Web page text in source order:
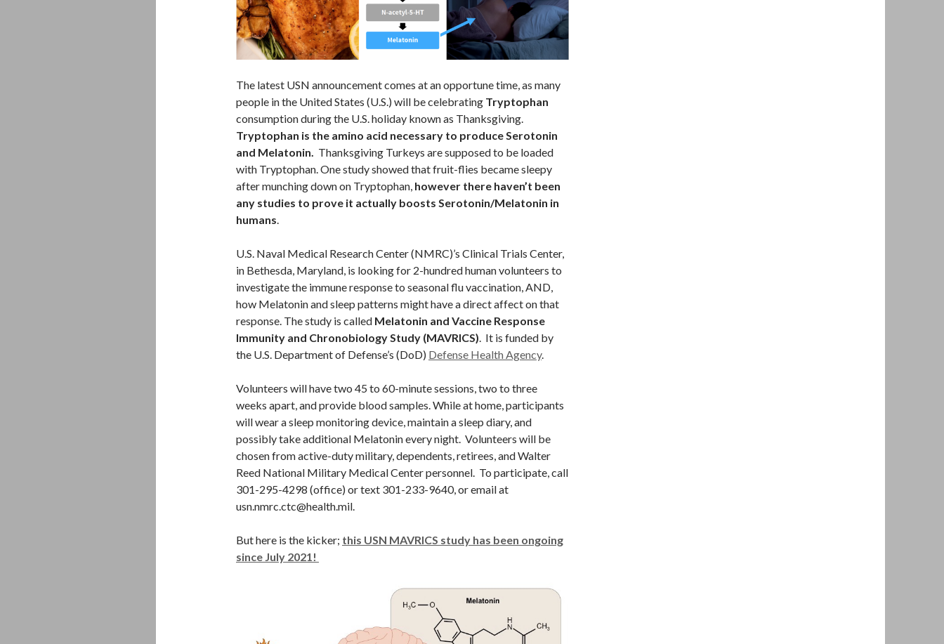
The latest USN announcement comes at an opportune time, as many
people in the United States (U.S.) will be celebrating Tryptophan
consumption during the U.S. holiday known as Thanksgiving.
Tryptophan is the amino acid necessary to produce Serotonin
and Melatonin.
Thanksgiving Turkeys are supposed to be loaded
with Tryptophan. One study showed that fruit-flies became sleepy
after munching down on Tryptophan, however there haven’t been
any studies to prove it actually boosts Serotonin/Melatonin in
humans
U.S. Naval Medical Research Center (NMRC)’s Clinical Trials Center,
in Bethesda, Maryland, is looking for 2-hundred human volunteers to
investigate the immune response to seasonal flu vaccination, AND,
how Melatonin and sleep patterns might have a direct affect on that
response. The study is called Melatonin and Vaccine Response
Immunity and Chronobiology Study (MAVRICS) . It is funded by
the U.S. Department of Defense’s (DoD) Defense Health Agency.
Volunteers will have two 45 to 60-minute sessions, two to three
weeks apart, and provide blood samples. While at home, participants
will wear a sleep monitoring device, maintain a sleep diary, and
possibly take additional Melatonin every night. Volunteers will be
chosen from active-duty military, dependents, retirees, and Walter
Reed National Military Medical Center personnel. To participate, call
301-295-4298 (office) or text 301-233-9640, or email at
usn.nmrc.ctc@health.mil
But here is the kicker; this USN MAVRICS study has been ongoing
since July 2021!